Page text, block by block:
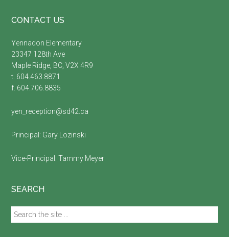
Footer
CONTACT US
Yennadon Elementary
23347 128th Ave
Maple Ridge, BC, V2X 4R9
t. 604.463.8871
f. 604.706.8835
yen_reception@sd42.ca
Principal: Gary Lozinski
Vice-Principal:Tammy Meyer
SEARCH
Search
the